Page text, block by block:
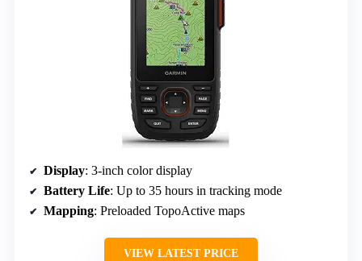
Display: 3-inch color display
Battery Life: Up to 35 hours in tracking mode
Mapping: Preloaded TopoActive maps
VIEW LATEST PRICE